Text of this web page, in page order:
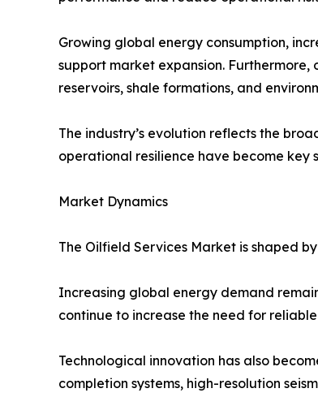
Growing global energy consumption,
support market expansion.
reservoirs, shale formations, and
The industry’s evolution reflects the
operational resilience have become key
Market Dynamics
The Oilfield Services Market is shaped
Increasing global energy demand
continue to increase the need for
Technological innovation has also
completion systems, high-resolution